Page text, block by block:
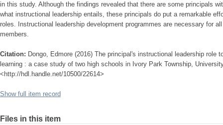
in this study. Although the findings revealed that there are some principals
what instructional leadership entails, these principals do put a remarkable
roles. Instructional leadership development programmes are necessary for
members.
Citation: Dongo, Edmore (2016) The principal's instructional leadership role
learning : a case study of two high schools in Ivory Park Township,
<http://hdl.handle.net/10500/22614>
Show full item record
Files in this item